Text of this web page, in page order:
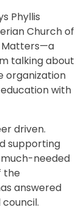
Phyllis
Church of
Matters—a
talking about
organization
with
driven.
supporting
needed
the
answered